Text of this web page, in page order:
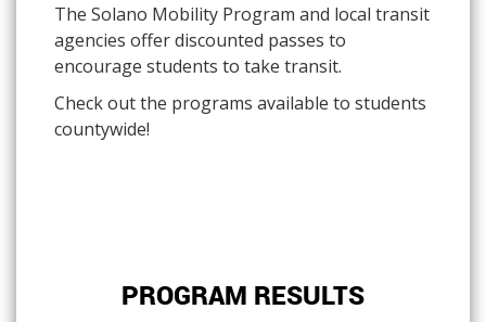
The Solano Mobility Program and local transit
agencies offer discounted passes to
encourage students to take transit.
Check out the programs available to students
countywide!
PROGRAM RESULTS